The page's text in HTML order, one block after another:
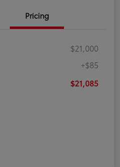
Pricing
$21,000
+$85
$21,085